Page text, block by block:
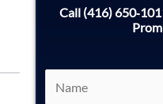
Call (416)